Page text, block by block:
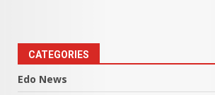
CATEGORIES
Edo News